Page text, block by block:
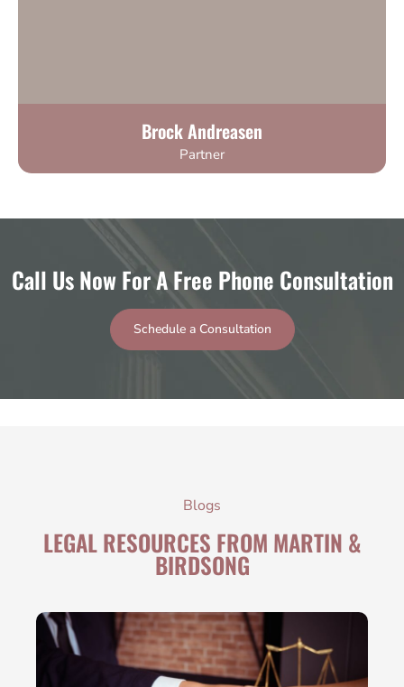
Brock Andreasen
Partner
Call Us Now For A Free Phone Consultation
Schedule a Consultation
Blogs
LEGAL RESOURCES FROM MARTIN &
BIRDSONG